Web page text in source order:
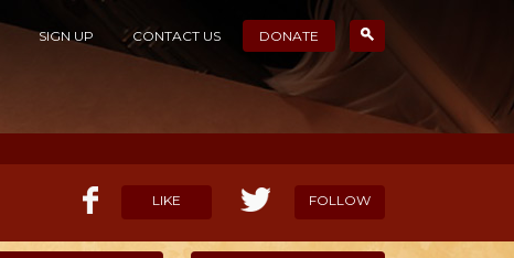
SIGN UP CONTACT US DONATE
LIKE FOLLOW